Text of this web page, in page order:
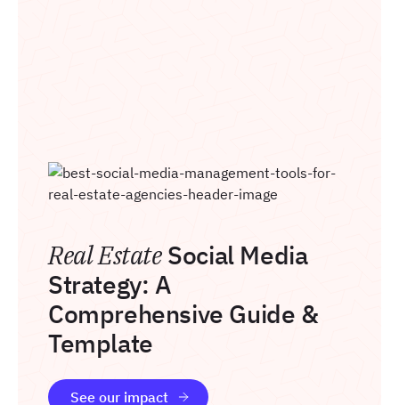
Real EstateSocial Media
Strategy: A
Comprehensive Guide &
Template
See our impact